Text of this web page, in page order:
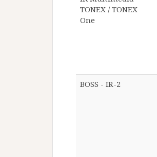
TONEX / TONEX
One
BOSS - IR-2